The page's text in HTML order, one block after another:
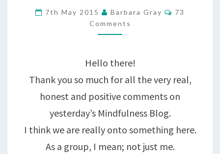
HAVING
A
MOMENT….
7th May 2015 Barbara Gray Comments
73
Comments
Hello there!
Thank you so much for all the very real,
honest and positive comments on
yesterday’s Mindfulness Blog.
I think we are really onto something here.
As a group, I mean; not just me.